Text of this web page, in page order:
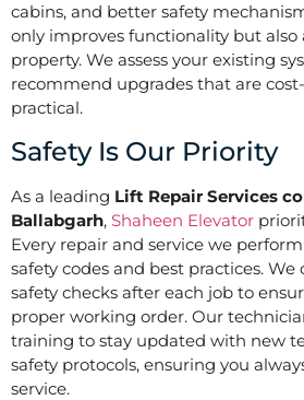
cabins, and better safety
only improves functionality but also
property. We assess your existing
recommend upgrades that are
practical.
Safety Is Our Priority
As a leading Lift Repair Services
Ballabgarh, Shaheen Elevator
Every repair and service we
safety codes and best practices.
safety checks after each job to
proper working order. Our
training to stay updated with new
safety protocols, ensuring you
service.